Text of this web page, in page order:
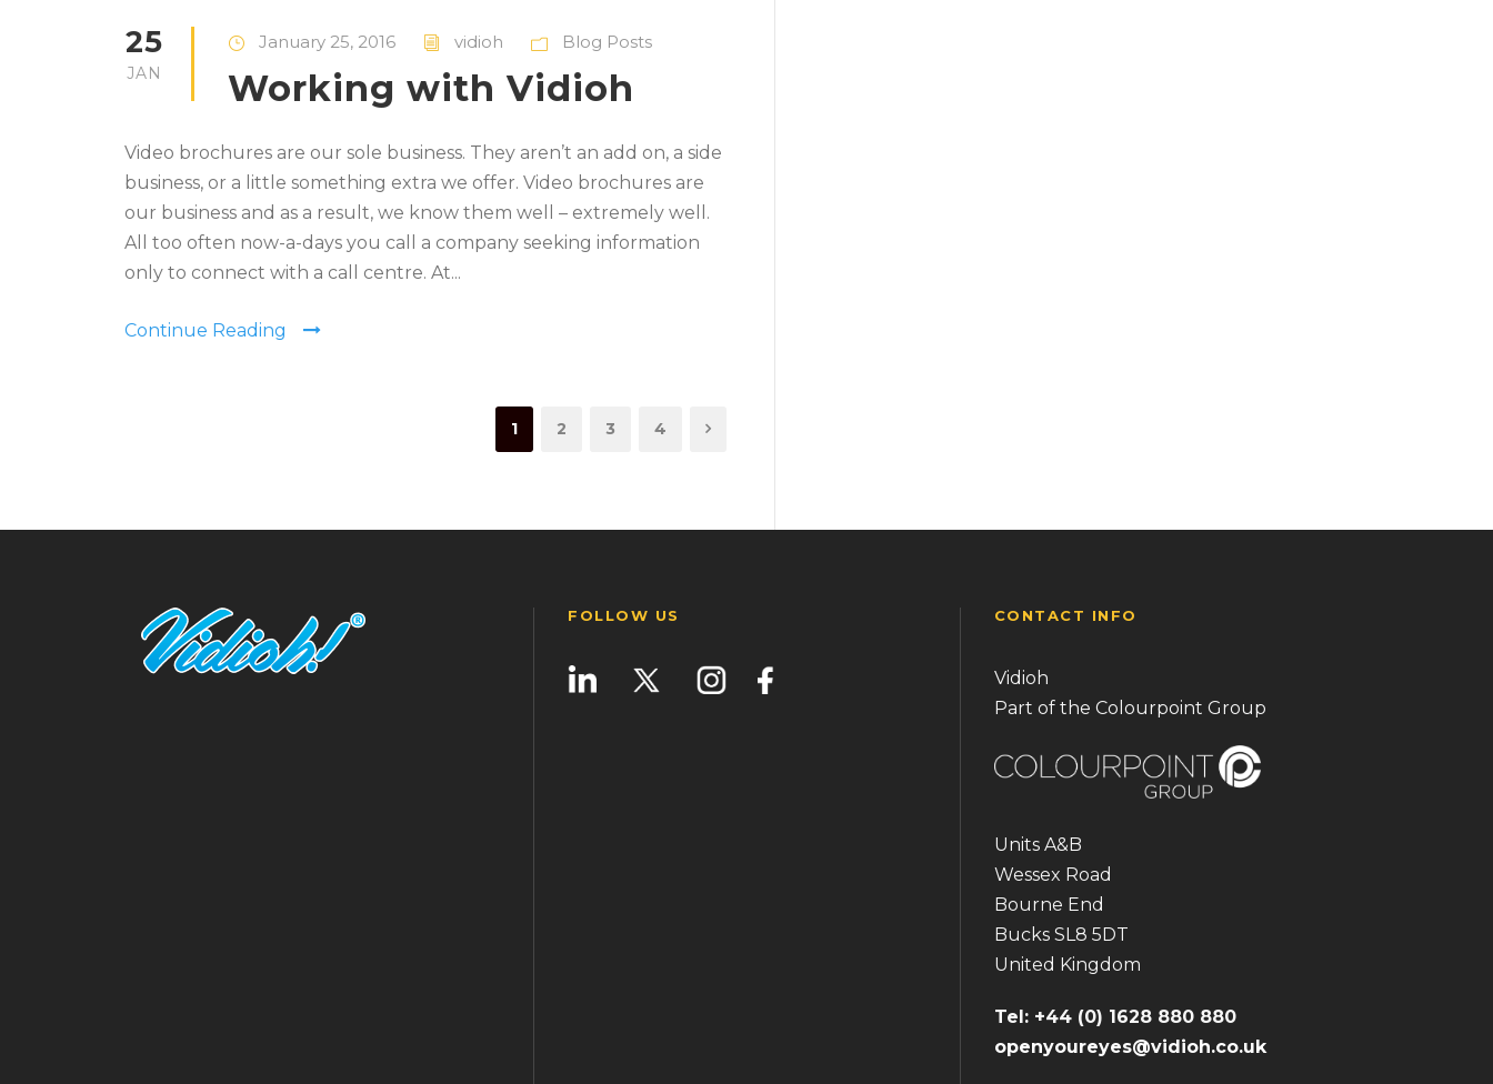
25
JAN
January 25, 2016 vidioh Blog Posts
Working with Vidioh
Video brochures are our sole business. They aren’t an add on, a side
business, or a little something extra we offer. Video brochures are
our business and as a result, we know them well – extremely well.
All too often now-a-days you call a company seeking information
only to connect with a call centre. At...
Continue Reading
1 2 3 4
FOLLOW US CONTACT INFO
Vidioh
Part of the Colourpoint Group
Units A&B
Wessex Road
Bourne End
Bucks SL8 5DT
United Kingdom
Tel: +44 (0) 1628 880 880
openyoureyes@vidioh.co.uk